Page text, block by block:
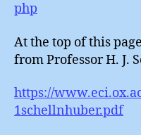
php
At the top of this
from Professor H. J.
https://
1schellnhuber.pdf